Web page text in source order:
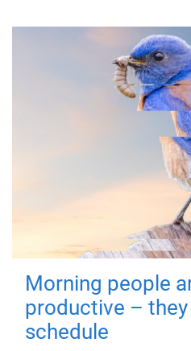
Morning people
productive –
schedule